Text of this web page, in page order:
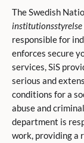
The Swedish
institutionsstyrelse
responsible for
enforces secure
services, SiS
serious and
conditions for a
abuse and
department is
work, providing a